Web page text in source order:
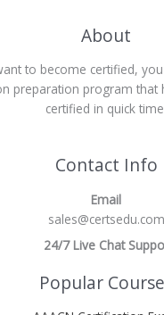
About
to become certified,
preparation program that
certified in quick
Contact Info
Email
sales@certsedu.com
24/7 Live Chat
Popular